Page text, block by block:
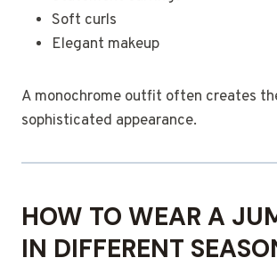
Soft curls
Elegant makeup
A monochrome outfit often creates
sophisticated appearance.
HOW TO WEAR A
IN DIFFERENT